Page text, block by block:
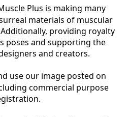
Plus is making many
materials of muscular
providing royalty
poses and supporting the
and creators.
use our image posted on
commercial purpose